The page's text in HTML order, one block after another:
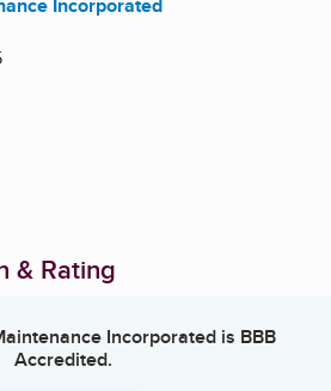
Incorporated
& Rating
Incorporatedis BBB
Accredited.